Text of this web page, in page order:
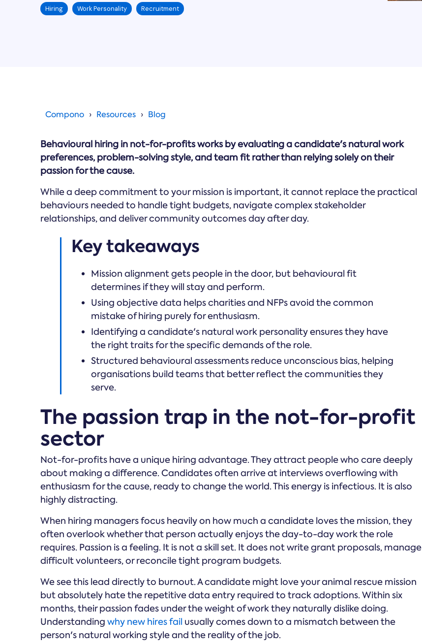
Hiring Work Personality Recruitment
Compono Resources Blog
Behavioural hiring in not-for-profits works by evaluating a candidate's natural work
preferences, problem-solving style, and team fit rather than relying solely on their
passion for the cause.
While a deep commitment to your mission is important, it cannot replace the practical
behaviours needed to handle tight budgets, navigate complex stakeholder
relationships, and deliver community outcomes day after day.
Key takeaways
Mission alignment gets people in the door, but behavioural fit
determines if they will stay and perform.
Using objective data helps charities and NFPs avoid the common
mistake of hiring purely for enthusiasm.
Identifying a candidate's natural work personality ensures they have
the right traits for the specific demands of the role.
Structured behavioural assessments reduce unconscious bias, helping
organisations build teams that better reflect the communities they
serve.
The passion trap in the not-for-profit
sector
Not-for-profits have a unique hiring advantage. They attract people who care deeply
about making a difference. Candidates often arrive at interviews overflowing with
enthusiasm for the cause, ready to change the world. This energy is infectious. It is also
highly distracting.
When hiring managers focus heavily on how much a candidate loves the mission, they
often overlook whether that person actually enjoys the day-to-day work the role
requires. Passion is a feeling. It is not a skill set. It does not write grant proposals, manage
difficult volunteers, or reconcile tight program budgets.
We see this lead directly to burnout. A candidate might love your animal rescue mission
but absolutely hate the repetitive data entry required to track adoptions. Within six
months, their passion fades under the weight of work they naturally dislike doing.
Understanding why new hires fail usually comes down to a mismatch between the
person's natural working style and the reality of the job.